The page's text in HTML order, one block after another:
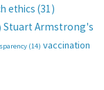
ethics (31)
Stuart Armstrong's
(14) vaccination